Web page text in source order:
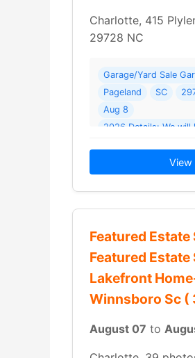
Charlotte, 415
29728 NC
Garage/Yard Sale
Pageland
SC
Aug 8
2026 Details: We
View
Featured Estate
Featured Estate
Lakefront
Winnsboro Sc (
August 07 to